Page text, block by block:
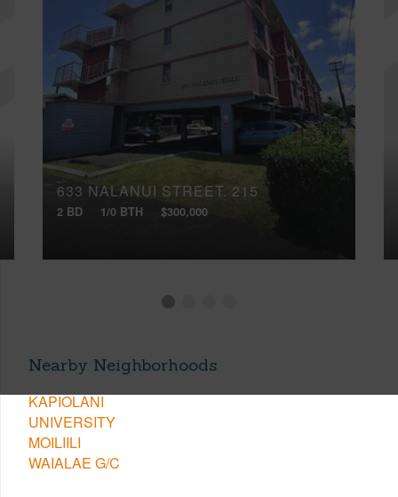
633 NALANUI STREET, 215
2 BD 1/0 BTH $300,000
Nearby Neighborhoods
KAPIOLANI
UNIVERSITY
MOILIILI
WAIALAE G/C